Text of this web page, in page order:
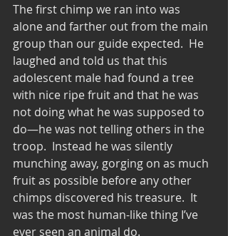
The first chimp we ran into was
alone and farther out from the main
group than our guide expected.  He
laughed and told us that this
adolescent male had found a tree
with nice ripe fruit and that he was
not doing what he was supposed to
do—he was not telling others in the
troop.  Instead he was silently
munching away, gorging on as much
fruit as possible before any other
chimps discovered his treasure.  It
was the most human-like thing I’ve
ever seen an animal do.